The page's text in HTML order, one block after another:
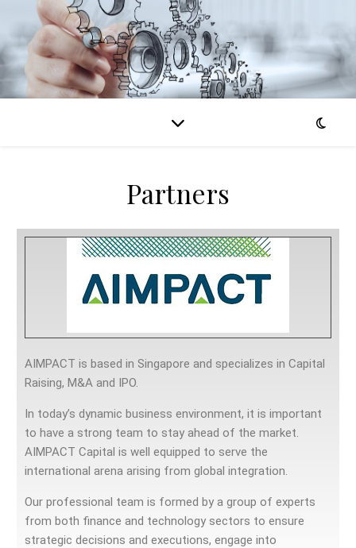
Partners
AIMPACT is based in Singapore and specializes in Capital
Raising, M&A and IPO.
In today’s dynamic business environment, it is important
to have a strong team to stay ahead of the market.
AIMPACT Capital is well equipped to serve the
international arena arising from global integration.
Our professional team is formed by a group of experts
from both finance and technology sectors to ensure
strategic decisions and executions, engage into